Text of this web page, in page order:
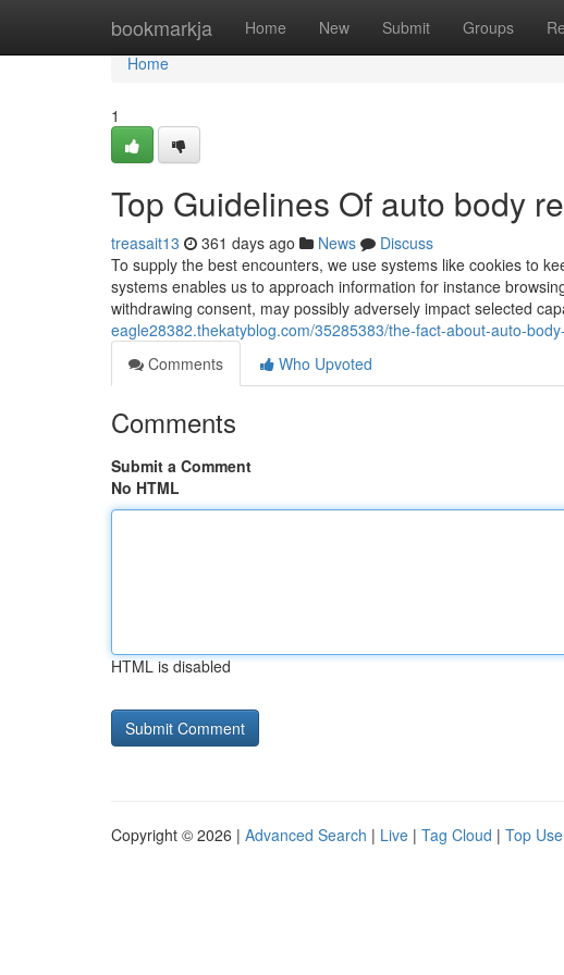
bookmarkja Home New Submit Groups
Home
Home
1
Top Guidelines Of auto body
treasait13 361 days ago News
Discuss
To supply the best encounters, we use systems like cookies to
systems enables us to approach information for instance
withdrawing consent, may possibly adversely impact selected
eagle28382.thekatyblog.com/35285383/the-fact-about-auto-
Comments
Who Upvoted
Comments
Submit a Comment
No HTML
HTML is disabled
Copyright © 2026 | Advanced Search | Live | Tag Cloud | Top